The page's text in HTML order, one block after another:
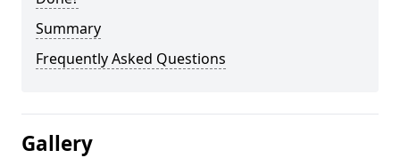
Summary
Frequently Asked Questions
Gallery